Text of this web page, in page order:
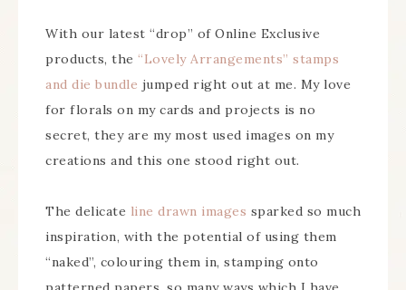
With our latest “drop” of Online Exclusive
products, the “Lovely Arrangements” stamps
and die bundle jumped right out at me. My love
for florals on my cards and projects is no
secret, they are my most used images on my
creations and this one stood right out.
The delicate line drawn images sparked so much
inspiration, with the potential of using them
“naked”, colouring them in, stamping onto